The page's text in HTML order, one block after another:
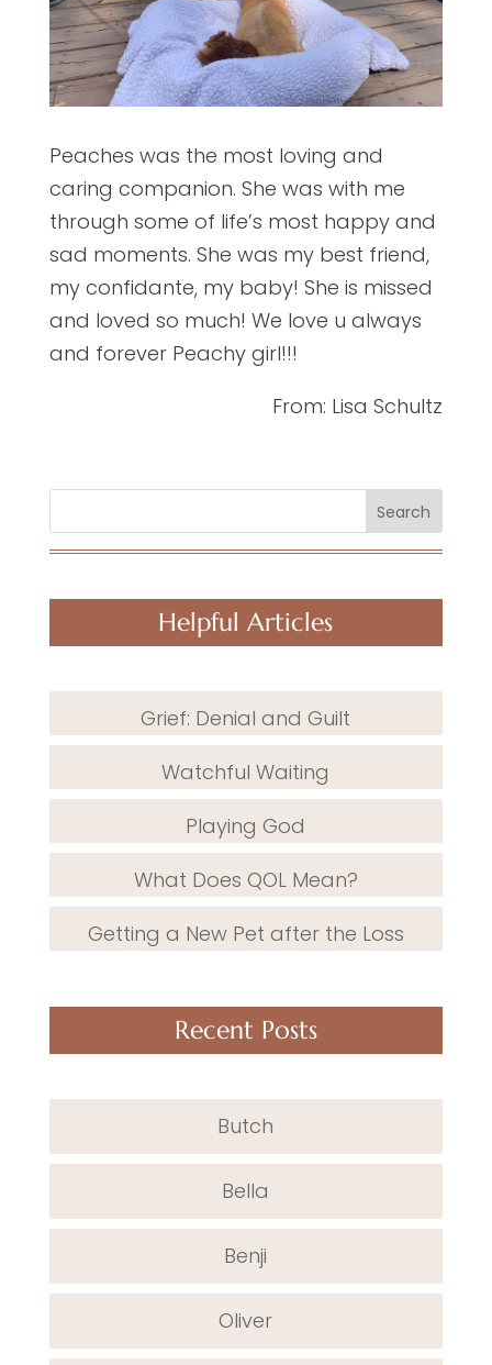
Peaches was the most loving and
caring companion. She was with me
through some of life’s most happy and
sad moments. She was my best friend,
my confidante, my baby! She is missed
and loved so much! We love u always
and forever Peachy girl!!!
From: Lisa Schultz
Search
Helpful Articles
Grief: Denial and Guilt
Watchful Waiting
Playing God
What Does QOL Mean?
Getting a New Pet after the Loss
Recent Posts
Butch
Bella
Benji
Oliver